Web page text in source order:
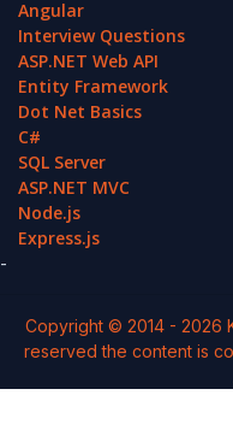
Angular
Interview Questions
ASP.NET Web API
Entity Framework
Dot Net Basics
C#
SQL Server
ASP.NET MVC
Node.js
Express.js
-
Copyright © 2014 - 2026
reserved the content is